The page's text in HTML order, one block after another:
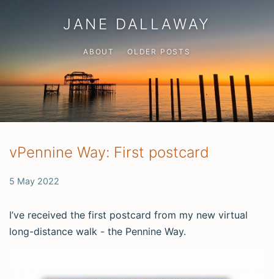
JANE DALLAWAY
ABOUT OLDER POSTS
vPennine Way: First postcard
5 May 2022
I’ve received the first postcard from my new virtual
long-distance walk - the Pennine Way.